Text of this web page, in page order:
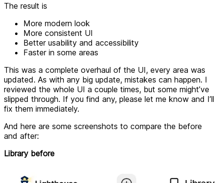
The result is
More modern look
More consistent UI
Better usability and accessibility
Faster in some areas
This was a complete overhaul of the UI, every area was
updated. As with any big update, mistakes can happen. I
reviewed the whole UI a couple times, but some might’ve
slipped through. If you find any, please let me know and I’ll
fix them immediately.
And here are some screenshots to compare the before
and after:
Library before